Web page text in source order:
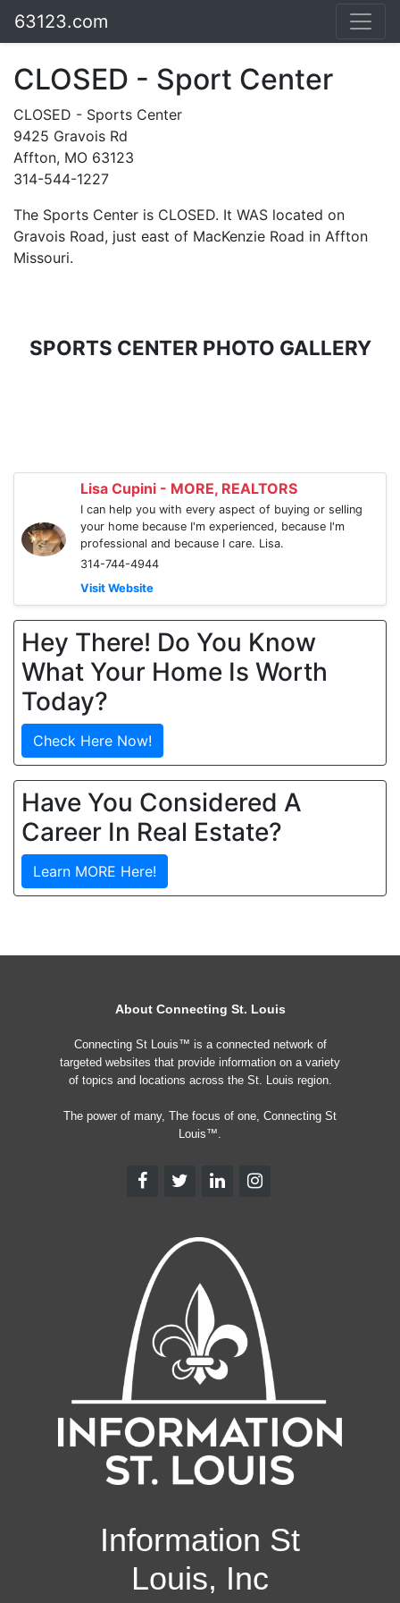
63123.com
CLOSED - Sport Center
CLOSED - Sports Center
9425 Gravois Rd
Affton, MO 63123
314-544-1227
The Sports Center is CLOSED. It WAS located on
Gravois Road, just east of MacKenzie Road in Affton
Missouri.
SPORTS CENTER PHOTO GALLERY
Lisa Cupini - MORE, REALTORS
I can help you with every aspect of buying or selling
your home because I'm experienced, because I'm
professional and because I care. Lisa.
314-744-4944
Visit Website
Hey There! Do You Know
What Your Home Is Worth
Today?
Check Here Now!
Have You Considered A
Career In Real Estate?
Learn MORE Here!
About Connecting St. Louis
Connecting St Louis™ is a connected network of
targeted websites that provide information on a variety
of topics and locations across the St. Louis region.
The power of many, The focus of one, Connecting St
Louis™.
Information St
Louis, Inc